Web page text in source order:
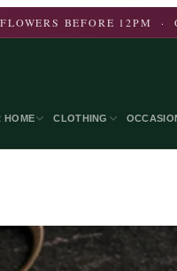
BEFORE 12PM ·
HOME CLOTHING